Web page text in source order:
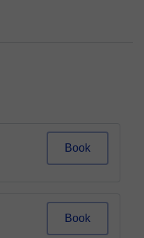
Book
Book